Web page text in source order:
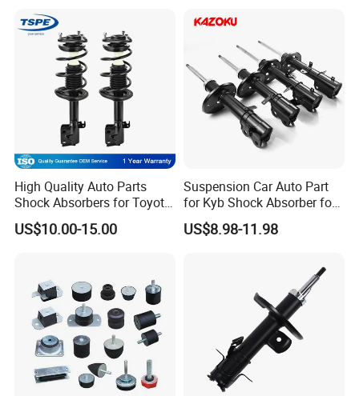
High Quality Auto Parts
Shock Absorbers for Toyota-
Corolla 472598 472597
US$10.00-15.00
Suspension Car Auto Part
for Kyb Shock Absorber for
Automobile Vehicle for
Toyota Corolla for Japanese
US$8.98-11.98